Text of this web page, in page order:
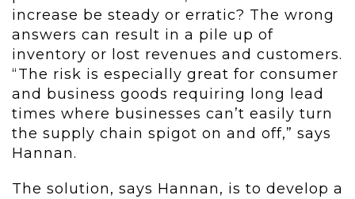
increase be steady or erratic? The wrong
answers can result in a pile up of
inventory or lost revenues and customers.
“The risk is especially great for consumer
and business goods requiring long lead
times where businesses can’t easily turn
the supply chain spigot on and off,” says
Hannan.
The solution, says Hannan, is to develop a